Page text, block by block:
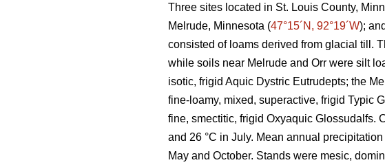
Three sites located in St. Louis County,
Melrude, Minnesota (47°15´N, 92°19´W);
consisted of loams derived from glacial till.
while soils near Melrude and Orr were silt
isotic, frigid Aquic Dystric Eutrudepts; the
fine-loamy, mixed, superactive, frigid Typic
fine, smectitic, frigid Oxyaquic Glossudalfs.
and 26 °C in July. Mean annual
May and October. Stands were mesic,